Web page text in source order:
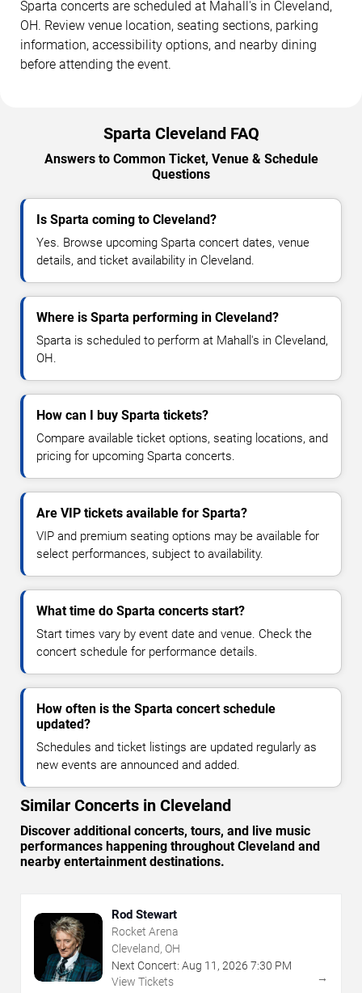
Sparta concerts are scheduled at Mahall's in Cleveland,
OH. Review venue location, seating sections, parking
information, accessibility options, and nearby dining
before attending the event.
Sparta Cleveland FAQ
Answers to Common Ticket, Venue & Schedule
Questions
Is Sparta coming to Cleveland?
Yes. Browse upcoming Sparta concert dates, venue
details, and ticket availability in Cleveland.
Where is Sparta performing in Cleveland?
Sparta is scheduled to perform at Mahall's in Cleveland,
OH.
How can I buy Sparta tickets?
Compare available ticket options, seating locations, and
pricing for upcoming Sparta concerts.
Are VIP tickets available for Sparta?
VIP and premium seating options may be available for
select performances, subject to availability.
What time do Sparta concerts start?
Start times vary by event date and venue. Check the
concert schedule for performance details.
How often is the Sparta concert schedule
updated?
Schedules and ticket listings are updated regularly as
new events are announced and added.
Similar Concerts in Cleveland
Discover additional concerts, tours, and live music
performances happening throughout Cleveland and
nearby entertainment destinations.
Rod Stewart
Rocket Arena
Cleveland, OH
Next Concert: Aug 11 , 2026 7:30 PM
View Tickets
→